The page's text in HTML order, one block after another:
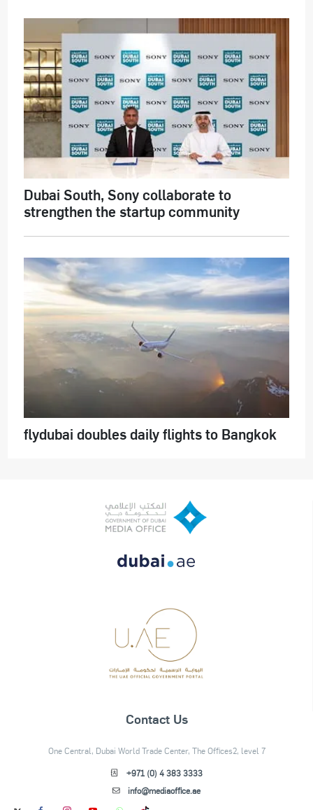
Dubai South, Sony collaborate to
strengthen the startup community
flydubai doubles daily flights to Bangkok
Contact Us
One Central, Dubai World Trade Center, The Offices2, level 7
+971 (0) 4 383 3333
info@mediaoffice.ae